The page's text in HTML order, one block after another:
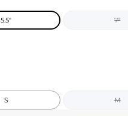
5.5" 7"
S M